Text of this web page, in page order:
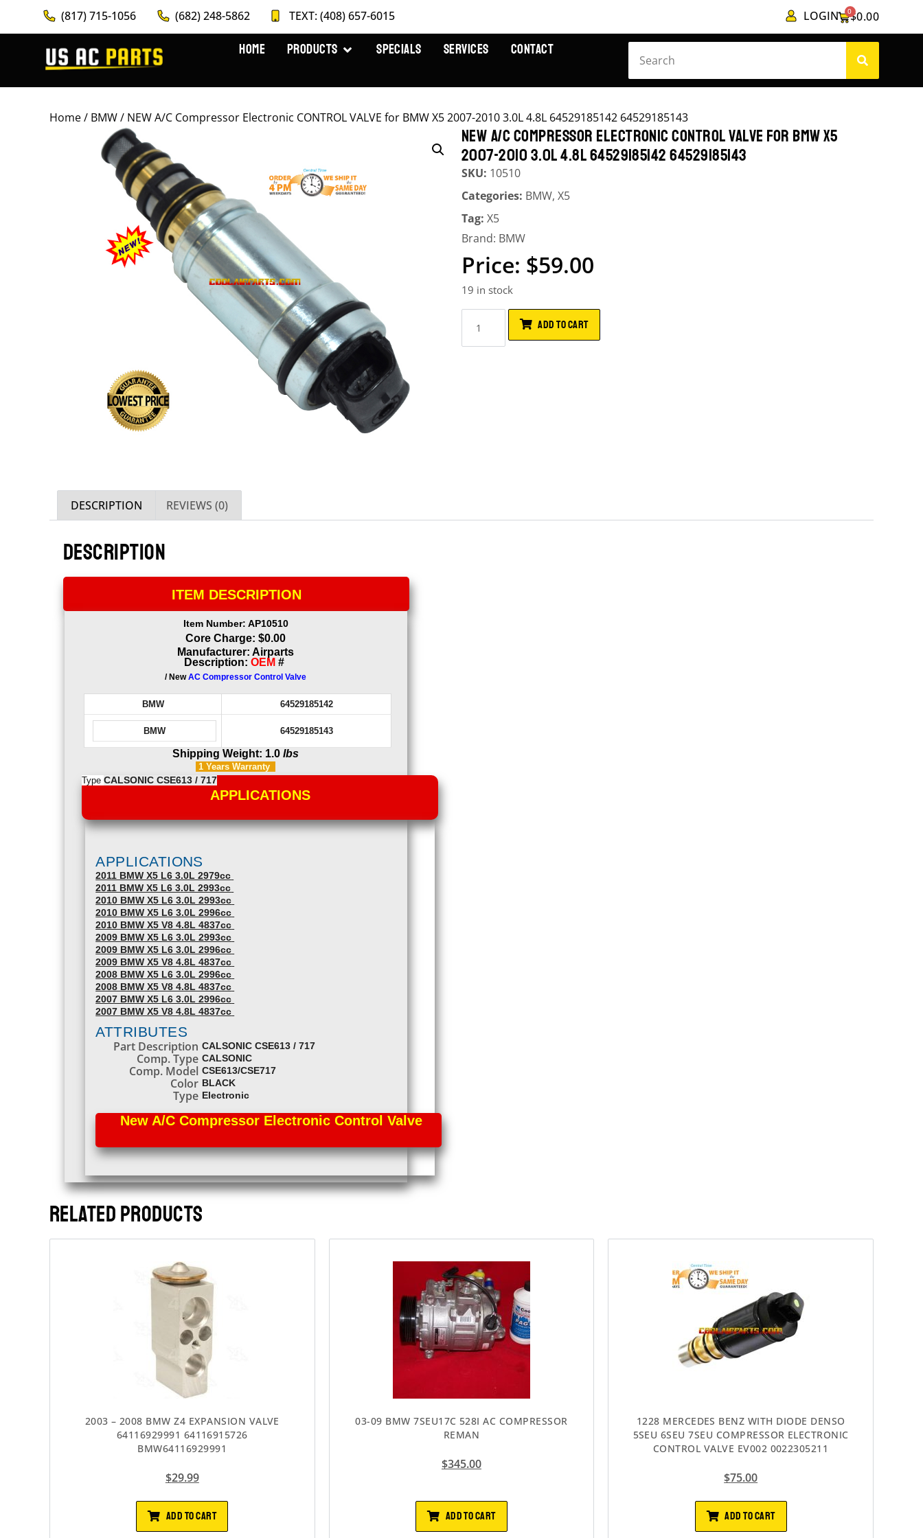
(817) 715-1056 (682) 248-5862 TEXT: (408) 657-6015 LOGIN $0.00
0
HOME PRODUCTS SPECIALS SERVICES CONTACT
Home/ BMW/ NEW A/C Compressor Electronic CONTROL VALVE for BMW X5 2007-2010 3.0L 4.8L 64529185142 64529185143
NEW A/C COMPRESSOR ELECTRONIC CONTROL VALVE FOR BMW X5
2007-2010 3.0L 4.8L 64529185142 64529185143
SKU: 10510
Categories: BMW, X5
Tag: X5
Brand: BMW
$59.00
19 in stock
ADD TO CART
DESCRIPTION REVIEWS (0)
DESCRIPTION
ITEM DESCRIPTION
Item Number: AP10510
Core Charge: $0.00
Manufacturer: Airparts
Description:OEM#
/ NewAC Compressor Control Valve
BMW 64529185142
BMW 64529185143
Shipping Weight: 1.0lbs
1 Years Warranty
Type CALSONIC CSE613 / 717
APPLICATIONS
APPLICATIONS
2011 BMW X5 L6 3.0L 2979cc
2011 BMW X5 L6 3.0L 2993cc
2010 BMW X5 L6 3.0L 2993cc
2010 BMW X5 L6 3.0L 2996cc
2010 BMW X5 V8 4.8L 4837cc
2009 BMW X5 L6 3.0L 2993cc
2009 BMW X5 L6 3.0L 2996cc
2009 BMW X5 V8 4.8L 4837cc
2008 BMW X5 L6 3.0L 2996cc
2008 BMW X5 V8 4.8L 4837cc
2007 BMW X5 L6 3.0L 2996cc
2007 BMW X5 V8 4.8L 4837cc
ATTRIBUTES
Part Description CALSONIC CSE613 / 717
Comp. Type CALSONIC
Comp. Model CSE613/CSE717
Color BLACK
Type Electronic
New A/C Compressor Electronic Control Valve
RELATED PRODUCTS
2003 – 2008 BMW Z4 EXPANSION VALVE
64116929991 64116915726
BMW64116929991
$29.99
ADD TO CART
03-09 BMW 7SEU17C 528I AC COMPRESSOR
REMAN
$345.00
ADD TO CART
1228 MERCEDES BENZ WITH DIODE DENSO
5SEU 6SEU 7SEU COMPRESSOR ELECTRONIC
CONTROL VALVE EV002 0022305211
$75.00
ADD TO CART